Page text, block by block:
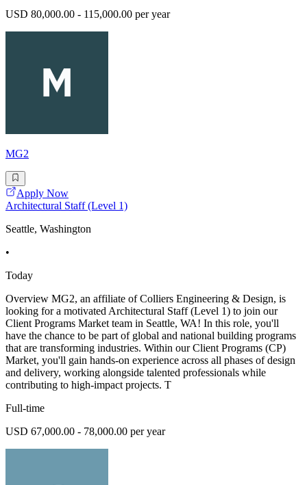
USD 80,000.00 - 115,000.00 per year
MG2
Apply Now
Architectural Staff (Level 1)
Seattle, Washington
•
Today
Overview MG2, an affiliate of Colliers Engineering & Design, is
looking for a motivated Architectural Staff (Level 1) to join our
Client Programs Market team in Seattle, WA! In this role, you'll
have the chance to be part of global and national building programs
that are transforming industries. Within our Client Programs (CP)
Market, you'll gain hands-on experience across all phases of design
and delivery, working alongside talented professionals while
contributing to high-impact projects. T
Full-time
USD 67,000.00 - 78,000.00 per year